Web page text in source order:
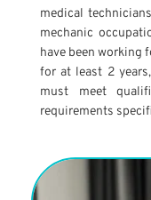
medical
mechanic
have been working
for at least 2
must meet
requirements